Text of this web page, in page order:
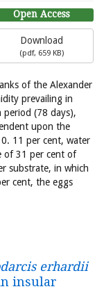
Open Access
Download
(pdf, 659 KB)
of the Alexander
prevailing in
(78 days),
upon the
11 per cent, water
of 31 per cent of
substrate, in which
cent, the eggs
erhardii
insular